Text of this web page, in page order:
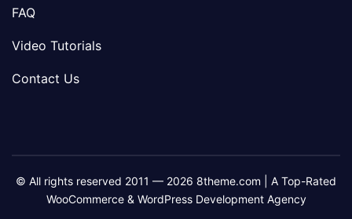
FAQ
Video Tutorials
Contact Us
© All rights reserved 2011 — 2026 8theme.com | A Top-Rated
WooCommerce & WordPress Development Agency